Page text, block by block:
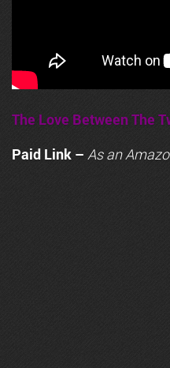
The Love Between The
Paid Link – As an